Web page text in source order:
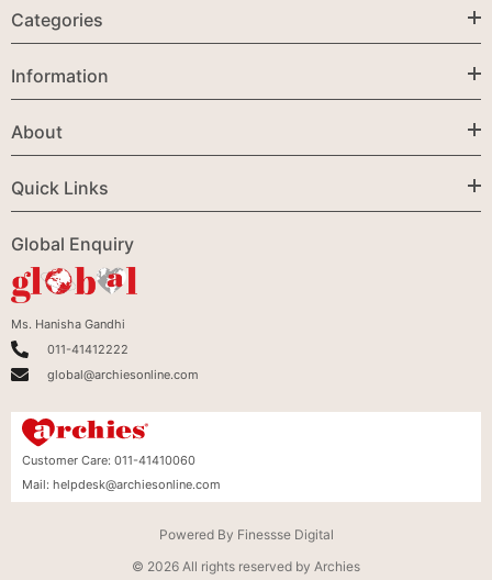
Categories
Information
About
Quick Links
Global Enquiry
Ms. Hanisha Gandhi
011-41412222
global@archiesonline.com
Customer Care: 011-41410060
Mail: helpdesk@archiesonline.com
Powered By Finessse Digital
© 2026 All rights reserved by Archies